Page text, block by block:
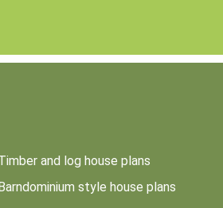
and log house plans
style house plans